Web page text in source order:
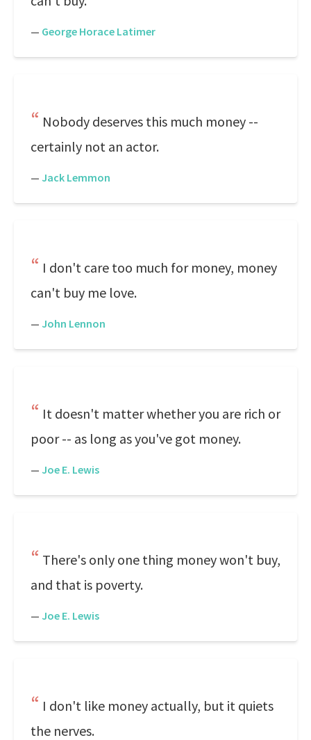
— George Horace Latimer
Nobody deserves this much money --
certainly not an actor.
— Jack Lemmon
I don't care too much for money, money
can't buy me love.
— John Lennon
It doesn't matter whether you are rich or
poor -- as long as you've got money.
— Joe E. Lewis
There's only one thing money won't buy,
and that is poverty.
— Joe E. Lewis
I don't like money actually, but it quiets
the nerves.